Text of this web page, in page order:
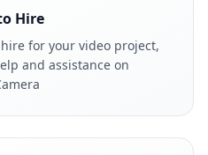
Hire
for your video project,
and assistance on